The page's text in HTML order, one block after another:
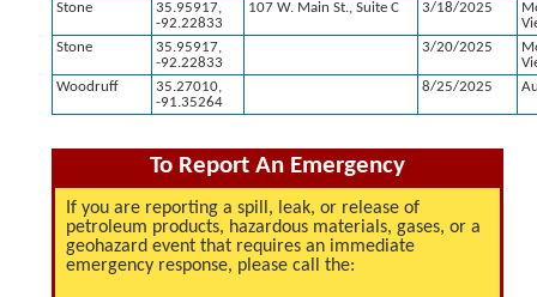
Stone
35.95917,
-92.22833
107 W. Main St., Suite C 3/18/2025
Stone
35.95917,
-92.22833
3/20/2025
Woodruff
35.27010,
-91.35264
8/25/2025
To Report An Emergency
If you are reporting a spill, leak, or release of
petroleum products, hazardous materials, gases, or a
geohazard event that requires an immediate
emergency response, please call the: